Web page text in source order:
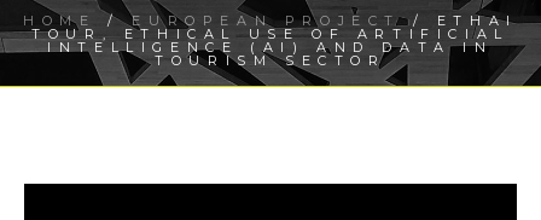
HOME /EUROPEAN PROJECT/ ETHAI
TOUR, ETHICAL USE OF ARTIFICIAL
INTELLIGENCE (AI) AND DATA IN
TOURISM SECTOR